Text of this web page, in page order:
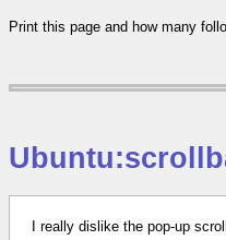
Print this page and how many
I really dislike the pop-up